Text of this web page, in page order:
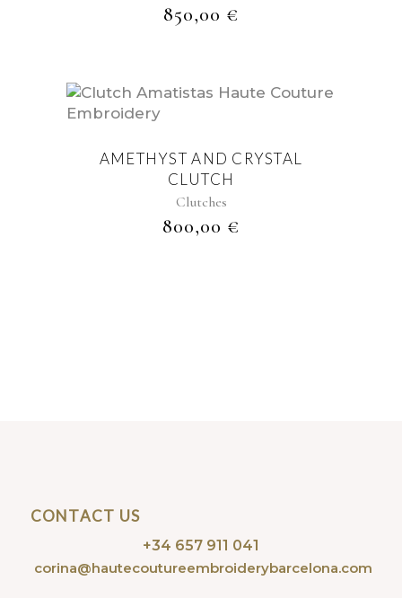
850,00 €
AMETHYST AND CRYSTAL
CLUTCH
Clutches
800,00 €
CONTACT US
+34 657 911 041
corina@hautecoutureembroiderybarcelona.com